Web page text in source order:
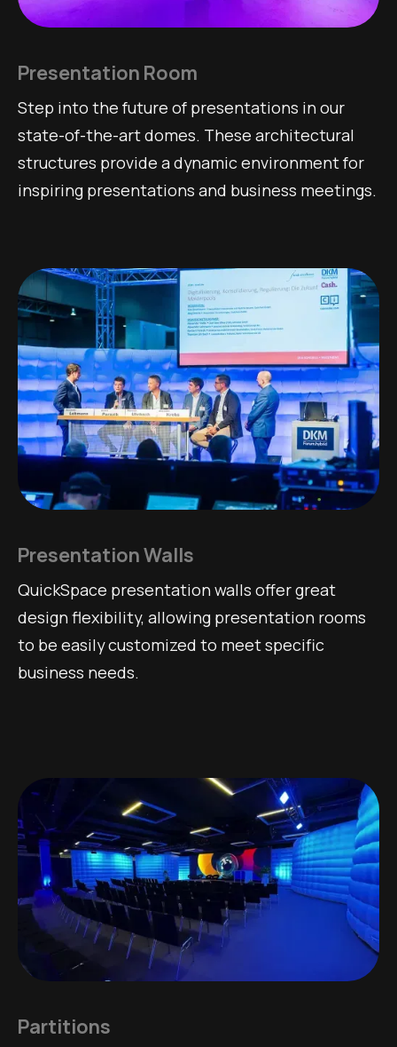
Presentation Room
Step into the future of presentations in our
state-of-the-art domes. These architectural
structures provide a dynamic environment for
inspiring presentations and business meetings.
Presentation Walls
QuickSpace presentation walls offer great
design flexibility, allowing presentation rooms
to be easily customized to meet specific
business needs.
Partitions